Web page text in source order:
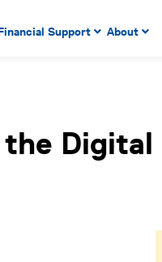
menu, left or right arrow
Support About
Digital